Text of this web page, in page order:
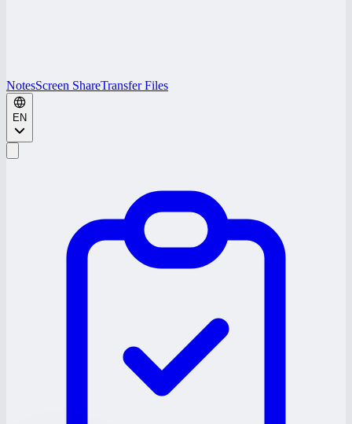
NotesScreen ShareTransfer Files
EN